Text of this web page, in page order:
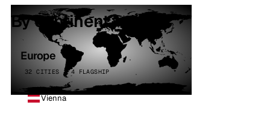
By continent
Europe
32 CITIES · 4 FLAGSHIP
Vienna